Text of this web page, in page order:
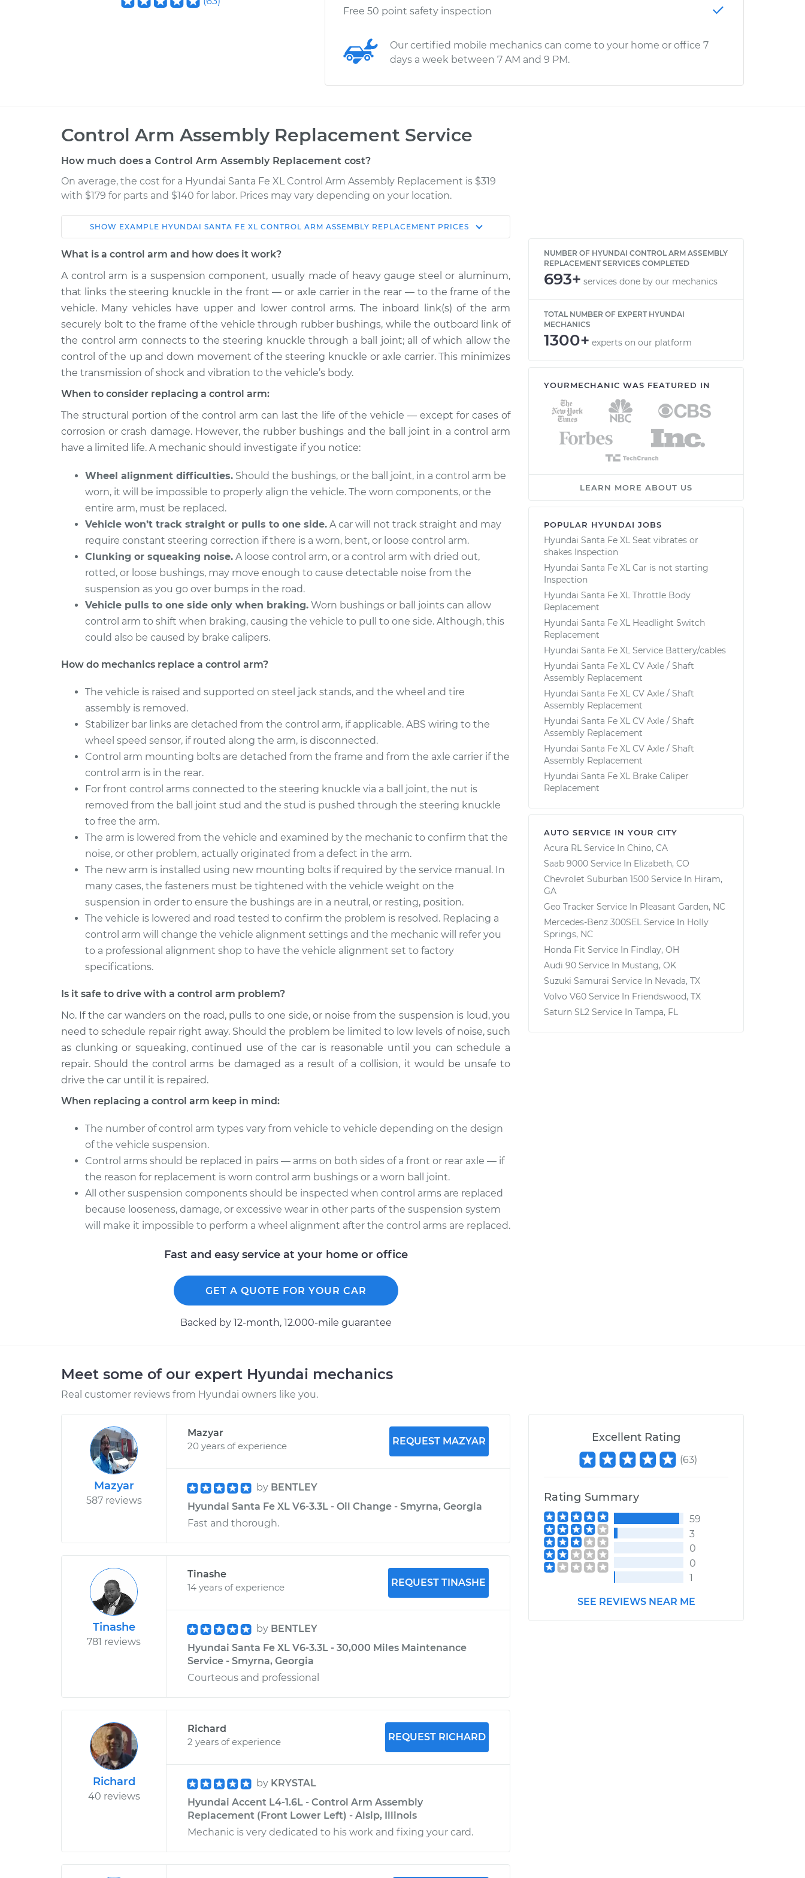
Free 50 point safety inspection
Our certified mobile mechanics can come to your home or office 7
days a week between 7 AM and 9 PM.
Control Arm Assembly Replacement Service
How much does a Control Arm Assembly Replacement cost?
On average, the cost for a Hyundai Santa Fe XL Control Arm Assembly Replacement is $319
with $179 for parts and $140 for labor. Prices may vary depending on your location.
Car Service Estimate
Shop/Dealer
2013 Hyundai
Santa Fe XL
V6-3.3L
Control Arm Assembly - Rear Upper
Left Replacement
$913.28
$1074.82-
$1544.03
2013 Hyundai
Santa Fe XL
V6-3.3L
Control Arm Assembly - Front
Upper Left Replacement
$503.03
$594.12-
$863.28
2014 Hyundai
Santa Fe XL
V6-3.3L
Control Arm Assembly - Rear Upper
2016 Hyundai
Santa Fe XL
V6-3.3L
Control Arm Assembly - Front Lower
Right Replacement
$796.40-
$1186.92
Santa Fe XL
Upper Right Replacement
$503.03
$865.90
2013 Hyundai
Santa Fe XL
Control Arm Assembly - Front Lower
Right Replacement
$664.83
$1187.17
2017 Hyundai
Santa Fe XL
V6-3.3L
Control Arm Assembly - Rear Upper
Left Replacement
$896.16
$1054.42-
$1521.17
2015 Hyundai
Santa Fe XL
V6-3.3L
Control Arm Assembly - Front Lower
Right Replacement
$664.83
$796.40-
$1186.92
SHOW EXAMPLE HYUNDAI SANTA FE XL CONTROL ARM ASSEMBLY REPLACEMENT PRICES
What is a control arm and how does it work?
A control arm is a suspension component, usually made of heavy gauge steel or aluminum,
that links the steering knuckle in the front — or axle carrier in the rear — to the frame of the
vehicle. Many vehicles have upper and lower control arms. The inboard link(s) of the arm
securely bolt to the frame of the vehicle through rubber bushings, while the outboard link of
the control arm connects to the steering knuckle through a ball joint; all of which allow the
control of the up and down movement of the steering knuckle or axle carrier. This minimizes
the transmission of shock and vibration to the vehicle’s body.
When to consider replacing a control arm:
The structural portion of the control arm can last the life of the vehicle — except for cases of
corrosion or crash damage. However, the rubber bushings and the ball joint in a control arm
have a limited life. A mechanic should investigate if you notice:
Wheel alignment difficulties. Should the bushings, or the ball joint, in a control arm be
worn, it will be impossible to properly align the vehicle. The worn components, or the
entire arm, must be replaced.
Vehicle won’t track straight or pulls to one side. A car will not track straight and may
require constant steering correction if there is a worn, bent, or loose control arm.
Clunking or squeaking noise. A loose control arm, or a control arm with dried out,
rotted, or loose bushings, may move enough to cause detectable noise from the
suspension as you go over bumps in the road.
Vehicle pulls to one side only when braking. Worn bushings or ball joints can allow
control arm to shift when braking, causing the vehicle to pull to one side. Although, this
could also be caused by brake calipers.
How do mechanics replace a control arm?
The vehicle is raised and supported on steel jack stands, and the wheel and tire
assembly is removed.
Stabilizer bar links are detached from the control arm, if applicable. ABS wiring to the
wheel speed sensor, if routed along the arm, is disconnected.
Control arm mounting bolts are detached from the frame and from the axle carrier if the
control arm is in the rear.
For front control arms connected to the steering knuckle via a ball joint, the nut is
removed from the ball joint stud and the stud is pushed through the steering knuckle
to free the arm.
The arm is lowered from the vehicle and examined by the mechanic to confirm that the
noise, or other problem, actually originated from a defect in the arm.
The new arm is installed using new mounting bolts if required by the service manual. In
many cases, the fasteners must be tightened with the vehicle weight on the
suspension in order to ensure the bushings are in a neutral, or resting, position.
The vehicle is lowered and road tested to confirm the problem is resolved. Replacing a
control arm will change the vehicle alignment settings and the mechanic will refer you
to a professional alignment shop to have the vehicle alignment set to factory
specifications.
Is it safe to drive with a control arm problem?
No. If the car wanders on the road, pulls to one side, or noise from the suspension is loud, you
need to schedule repair right away. Should the problem be limited to low levels of noise, such
as clunking or squeaking, continued use of the car is reasonable until you can schedule a
repair. Should the control arms be damaged as a result of a collision, it would be unsafe to
drive the car until it is repaired.
When replacing a control arm keep in mind:
The number of control arm types vary from vehicle to vehicle depending on the design
of the vehicle suspension.
Control arms should be replaced in pairs — arms on both sides of a front or rear axle — if
the reason for replacement is worn control arm bushings or a worn ball joint.
All other suspension components should be inspected when control arms are replaced
because looseness, damage, or excessive wear in other parts of the suspension system
will make it impossible to perform a wheel alignment after the control arms are replaced.
Fast and easy service at your home or office
GET A QUOTE FOR YOUR CAR
Backed by 12-month, 12.000-mile guarantee
NUMBER OF HYUNDAI CONTROL ARM ASSEMBLY
REPLACEMENT SERVICES COMPLETED
693+ services done by our mechanics
TOTAL NUMBER OF EXPERT HYUNDAI
MECHANICS
1300+ experts on our platform
YOURMECHANIC WAS FEATURED IN
LEARN MORE ABOUT US
POPULAR HYUNDAI JOBS
Hyundai Santa Fe XL Seat vibrates or
shakes Inspection
Hyundai Santa Fe XL Car is not starting
Inspection
Hyundai Santa Fe XL Throttle Body
Replacement
Hyundai Santa Fe XL Headlight Switch
Replacement
Hyundai Santa Fe XL Service Battery/cables
Hyundai Santa Fe XL CV Axle / Shaft
Assembly Replacement
Hyundai Santa Fe XL CV Axle / Shaft
Assembly Replacement
Hyundai Santa Fe XL CV Axle / Shaft
Assembly Replacement
Hyundai Santa Fe XL CV Axle / Shaft
Assembly Replacement
Hyundai Santa Fe XL Brake Caliper
Replacement
AUTO SERVICE IN YOUR CITY
Acura RL Service In Chino, CA
Saab 9000 Service In Elizabeth, CO
Chevrolet Suburban 1500 Service In Hiram,
GA
Geo Tracker Service In Pleasant Garden, NC
Mercedes-Benz 300SEL Service In Holly
Springs, NC
Honda Fit Service In Findlay, OH
Audi 90 Service In Mustang, OK
Suzuki Samurai Service In Nevada, TX
Volvo V60 Service In Friendswood, TX
Saturn SL2 Service In Tampa, FL
Meet some of our expert Hyundai mechanics
Real customer reviews from Hyundai owners like you.
Mazyar
587 reviews
Mazyar
20 years of experience
REQUEST MAZYAR
by BENTLEY
Hyundai Santa Fe XL V6-3.3L - Oil Change - Smyrna, Georgia
Fast and thorough.
Tinashe
781 reviews
Tinashe
14 years of experience
REQUEST TINASHE
by BENTLEY
Hyundai Santa Fe XL V6-3.3L - 30,000 Miles Maintenance
Service - Smyrna, Georgia
Courteous and professional
Richard
40 reviews
Richard
2 years of experience
REQUEST RICHARD
by KRYSTAL
Hyundai Accent L4-1.6L - Control Arm Assembly
Replacement (Front Lower Left) - Alsip, Illinois
Mechanic is very dedicated to his work and fixing your card.
Excellent Rating
(63)
Rating Summary
59
3
0
0
1
SEE REVIEWS NEAR ME